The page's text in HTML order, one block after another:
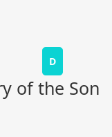
D
of the Son